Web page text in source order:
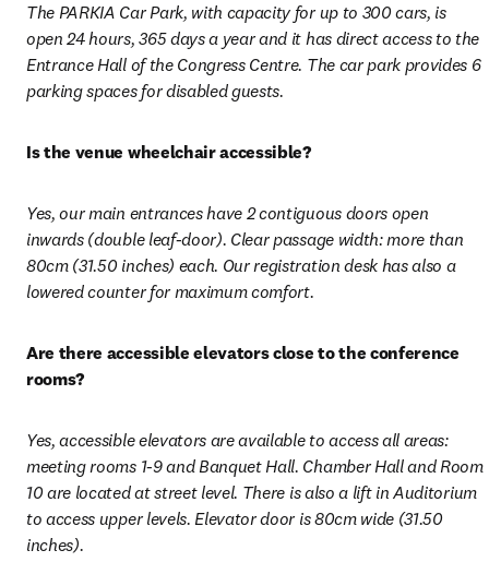
The PARKIA Car Park, with capacity for up to 300 cars, is
open 24 hours, 365 days a year and it has direct access to the
Entrance Hall of the Congress Centre. The car park provides 6
parking spaces for disabled guests.
Is the venue wheelchair accessible?
Yes, our main entrances have 2 contiguous doors open
inwards (double leaf-door). Clear passage width: more than
80cm (31.50 inches) each. Our registration desk has also a
lowered counter for maximum comfort.
Are there accessible elevators close to the conference
rooms?
Yes, accessible elevators are available to access all areas:
meeting rooms 1-9 and Banquet Hall. Chamber Hall and Room
10 are located at street level. There is also a lift in Auditorium
to access upper levels. Elevator door is 80cm wide (31.50
inches).